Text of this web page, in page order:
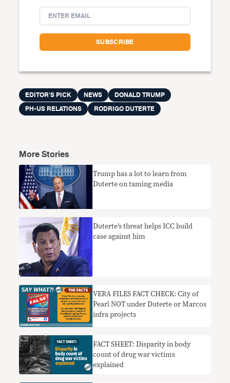
EDITOR'S PICK NEWS
DONALD TRUMP
PH-US RELATIONS
RODRIGO DUTERTE
More Stories
Trump has a lot to learn from
Duterte on taming media
Duterte’s threat helps ICC build
case against him
VERA FILES FACT CHECK: City of
Pearl NOT under Duterte or Marcos
infra projects
FACT SHEET: Disparity in body
count of drug war victims
explained